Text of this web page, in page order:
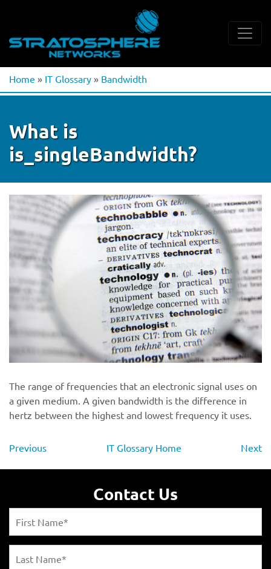
Home » IT Glossary » Bandwidth
What is
is_singleBandwidth?
The range of frequencies that an electronic signal uses on
a given medium. A given bandwidth is the difference in
hertz between the highest and lowest frequency it uses.
Previous IT Glossary Home Next
Contact Us